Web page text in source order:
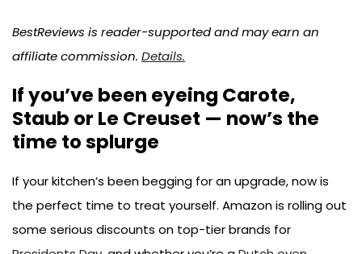
BestReviews is reader-supported and may earn an
affiliate commission. Details.
If you’ve been eyeing Carote,
Staub or Le Creuset — now’s the
time to splurge
If your kitchen’s been begging for an upgrade, now is
the perfect time to treat yourself. Amazon is rolling out
some serious discounts on top-tier brands for